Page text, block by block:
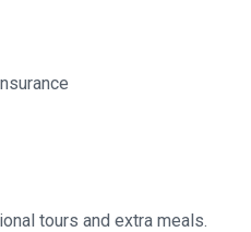
tours and extra meals.